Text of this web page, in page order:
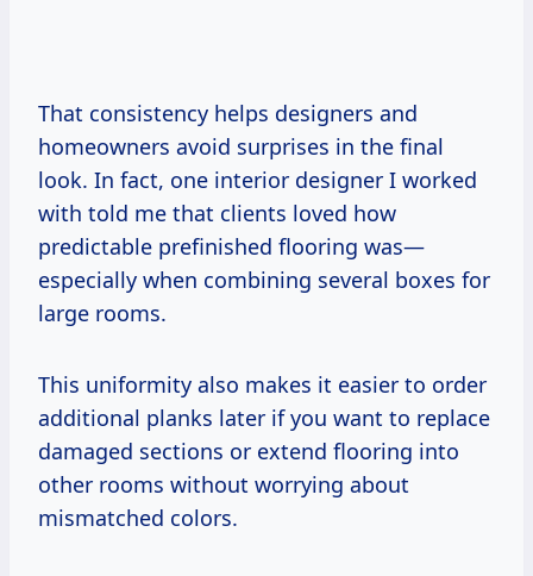
That consistency helps designers and
homeowners avoid surprises in the final
look. In fact, one interior designer I worked
with told me that clients loved how
predictable prefinished flooring was—
especially when combining several boxes for
large rooms.
This uniformity also makes it easier to order
additional planks later if you want to replace
damaged sections or extend flooring into
other rooms without worrying about
mismatched colors.